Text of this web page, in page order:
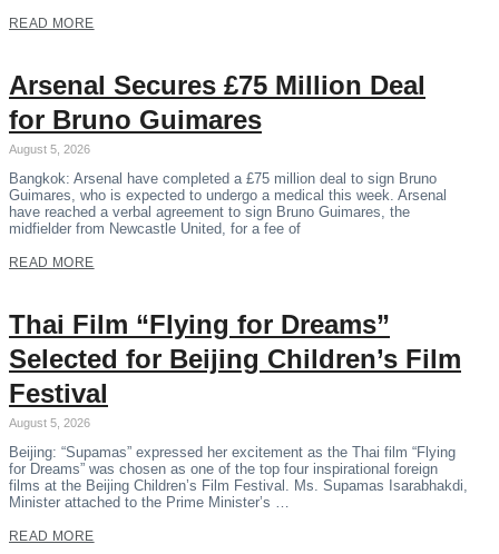
READ MORE
Arsenal Secures £75 Million Deal
for Bruno Guimares
August 5, 2026
Bangkok: Arsenal have completed a £75 million deal to sign Bruno
Guimares, who is expected to undergo a medical this week. Arsenal
have reached a verbal agreement to sign Bruno Guimares, the
midfielder from Newcastle United, for a fee of
READ MORE
Thai Film “Flying for Dreams”
Selected for Beijing Children’s Film
Festival
August 5, 2026
Beijing: “Supamas” expressed her excitement as the Thai film “Flying
for Dreams” was chosen as one of the top four inspirational foreign
films at the Beijing Children’s Film Festival. Ms. Supamas Isarabhakdi,
Minister attached to the Prime Minister’s …
READ MORE